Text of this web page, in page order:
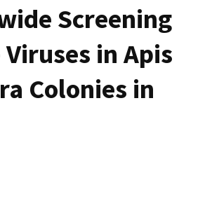
Screening
in Apis
Colonies in